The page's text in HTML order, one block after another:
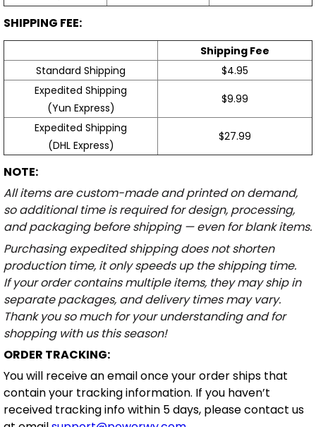
SHIPPING FEE:
Shipping Fee
Standard Shipping
$4.95
Expedited Shipping
(Yun Express)
$9.99
Expedited Shipping
(DHL Express)
$27.99
NOTE:
All items are custom-made and printed on demand,
so additional time is required for design, processing,
and packaging before shipping — even for blank items.
Purchasing expedited shipping does not shorten
production time, it only speeds up the shipping time.
If your order contains multiple items, they may ship in
separate packages, and delivery times may vary.
Thank you so much for your understanding and for
shopping with us this season!
ORDER TRACKING:
You will receive an email once your order ships that
contain your tracking information. If you haven’t
received tracking info within 5 days, please contact us